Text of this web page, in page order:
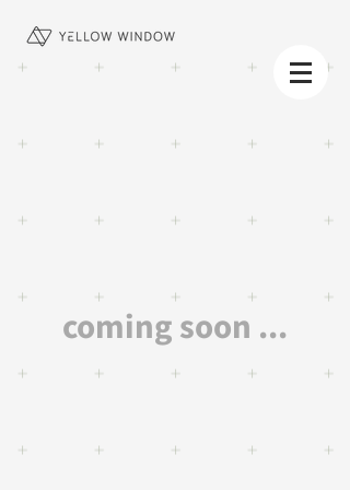
coming soon ...